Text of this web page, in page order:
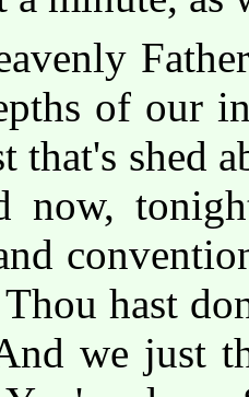
of our
that's shed
now,
hast
we just